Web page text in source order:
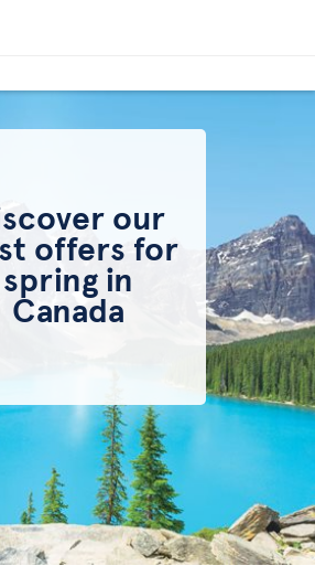
our
offers for
spring in
Canada